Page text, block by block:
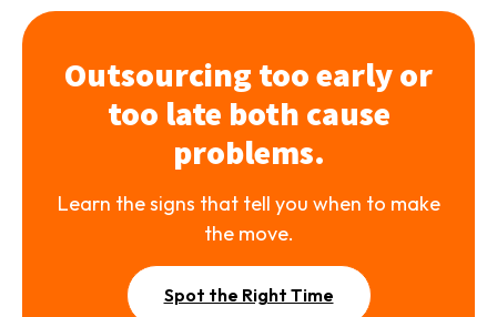
Outsourcing too early or
too late both cause
problems.
Learn the signs that tell you when to make
the move.
Spot the Right Time